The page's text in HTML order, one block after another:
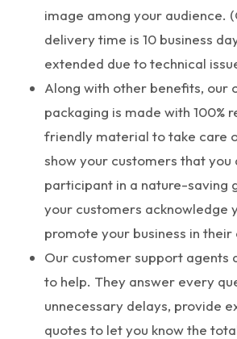
image among your audience.
delivery time is 10 business
extended due to technical
Along with other benefits, our
packaging is made with 100%
friendly material to take care
show your customers that you
participant in a nature-saving
your customers acknowledge
promote your business in their
Our customer support agents
to help. They answer every
unnecessary delays, provide
quotes to let you know the